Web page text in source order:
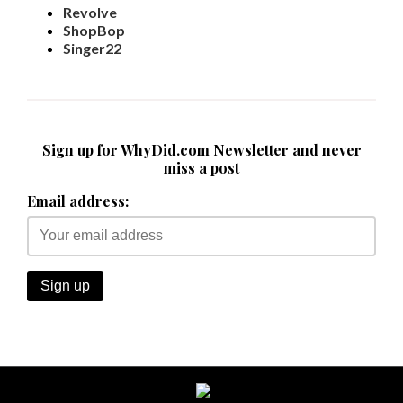
Revolve
ShopBop
Singer22
Sign up for WhyDid.com Newsletter and never
miss a post
Email address: